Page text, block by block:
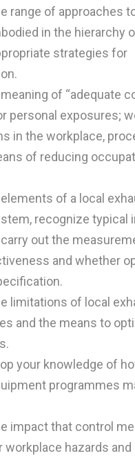
range of approaches
in the hierarchy
strategies for
of “adequate
personal exposures;
in the workplace,
of reducing
of a local
recognize typical
out the
and whether
limitations of local
and the means to
your knowledge of
programmes
impact that control
workplace hazards